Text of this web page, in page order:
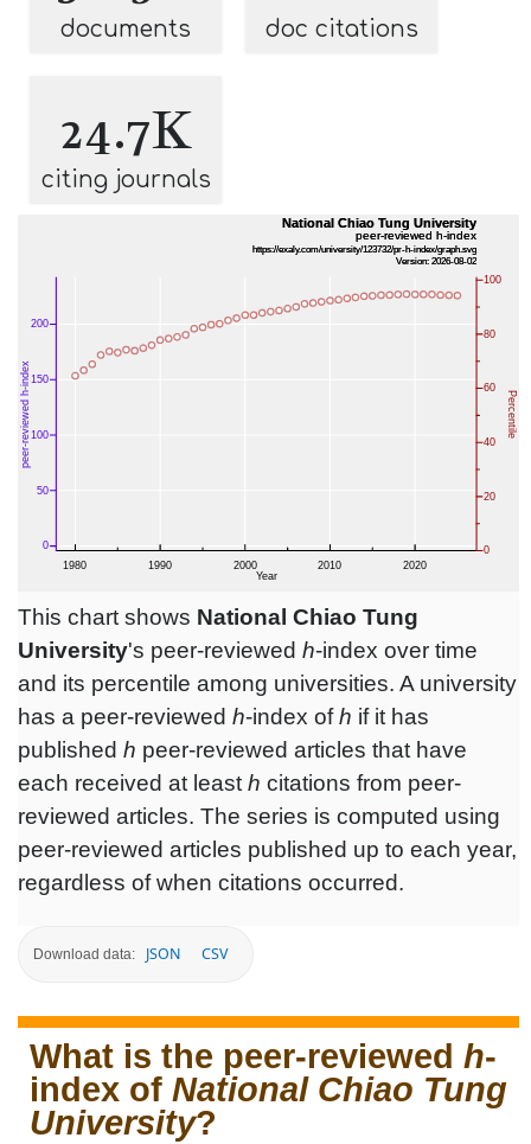
documents doc citations
24.7K
citing journals
This chart shows National Chiao Tung
University's peer-reviewed h-index over time
and its percentile among universities. A university
has a peer-reviewed h-index ofh if it has
published h peer-reviewed articles that have
each received at least h citations from peer-
reviewed articles. The series is computed using
peer-reviewed articles published up to each year,
regardless of when citations occurred.
Download data: JSON CSV
What is the peer-reviewed h-
index of National Chiao Tung
University?